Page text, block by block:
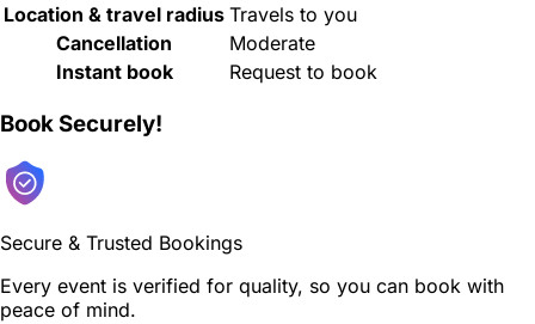
Location & travel radius Travels to you
Cancellation
Moderate
Instant book
Request to book
Book Securely!
Secure & Trusted Bookings
Every event is verified for quality, so you can book with
peace of mind.